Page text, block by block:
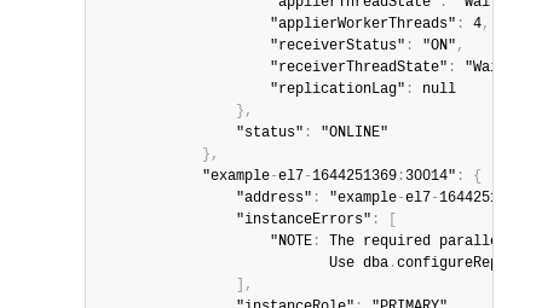
                    "applierWorkerThreads"
: 4,
                    "receiverStatus"
: "ON" ,
                    "receiverThreadState"
:
"Waiting
                    "replicationLag"
:
null
} ,
                "status"
:
"ONLINE"
} ,
            "example
-el7 -1644251369 : 30014" :
{
                "address"
: "example-el7 -1644251369
                "instanceErrors"
:
                    "NOTE
: The required parallel
                           Use dba
.
,